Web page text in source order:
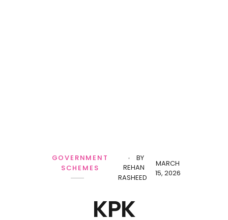
KPK
MARCH
15, 2026
BY
REHAN
RASHEED
GOVERNMENT
SCHEMES